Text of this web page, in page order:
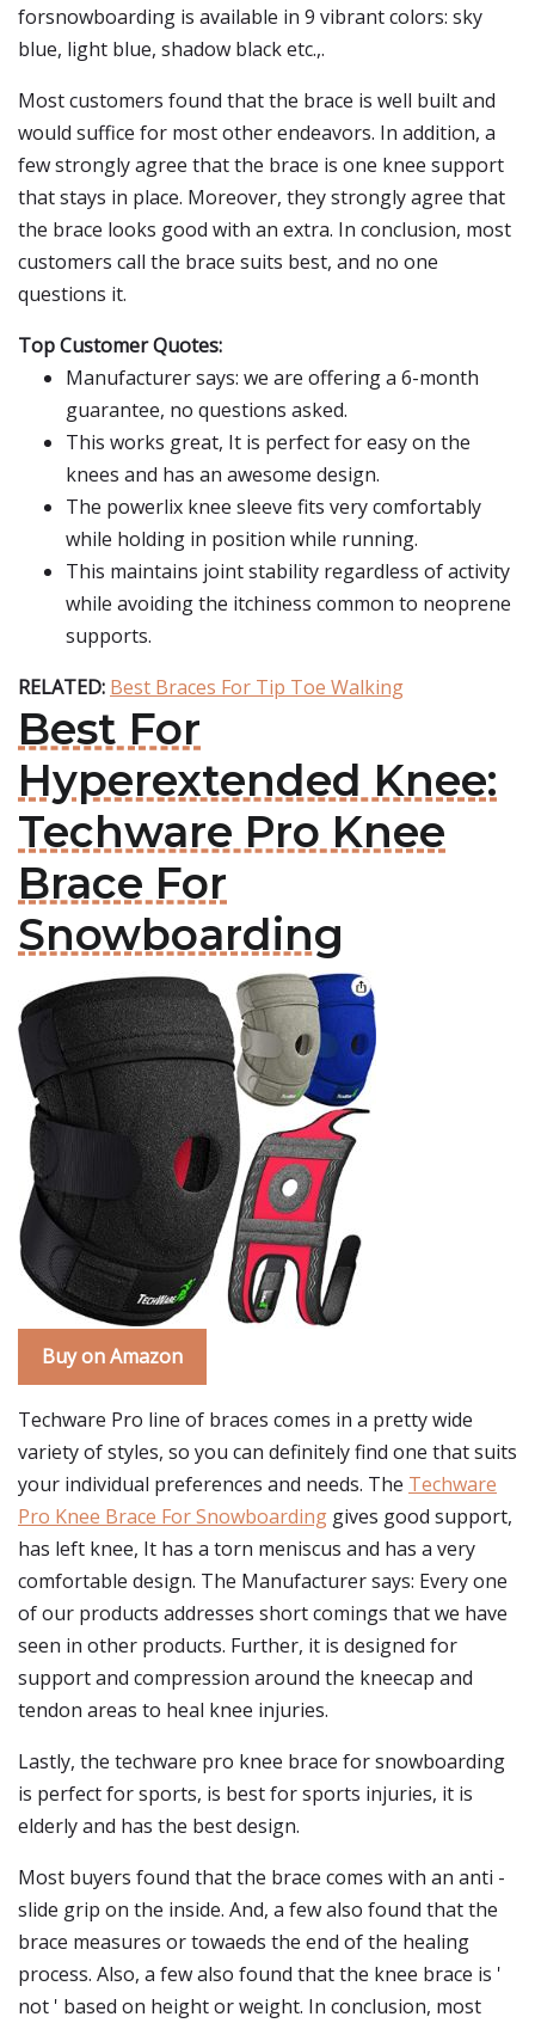
forsnowboarding is available in 9 vibrant colors: sky
blue, light blue, shadow black etc.,.
Most customers found that the brace is well built and
would suffice for most other endeavors. In addition, a
few strongly agree that the brace is one knee support
that stays in place. Moreover, they strongly agree that
the brace looks good with an extra. In conclusion, most
customers call the brace suits best, and no one
questions it.
Top Customer Quotes:
Manufacturer says: we are offering a 6-month
guarantee, no questions asked.
This works great, It is perfect for easy on the
knees and has an awesome design.
The powerlix knee sleeve fits very comfortably
while holding in position while running.
This maintains joint stability regardless of activity
while avoiding the itchiness common to neoprene
supports.
RELATED: Best Braces For Tip Toe Walking
Best For
Hyperextended Knee:
Techware Pro Knee
Brace For
Snowboarding
Buy on Amazon
Techware Pro line of braces comes in a pretty wide
variety of styles, so you can definitely find one that suits
your individual preferences and needs. The Techware
Pro Knee Brace For Snowboarding gives good support,
has left knee, It has a torn meniscus and has a very
comfortable design. The Manufacturer says: Every one
of our products addresses short comings that we have
seen in other products. Further, it is designed for
support and compression around the kneecap and
tendon areas to heal knee injuries.
Lastly, the techware pro knee brace for snowboarding
is perfect for sports, is best for sports injuries, it is
elderly and has the best design.
Most buyers found that the brace comes with an anti -
slide grip on the inside. And, a few also found that the
brace measures or towaeds the end of the healing
process. Also, a few also found that the knee brace is '
not ' based on height or weight. In conclusion, most